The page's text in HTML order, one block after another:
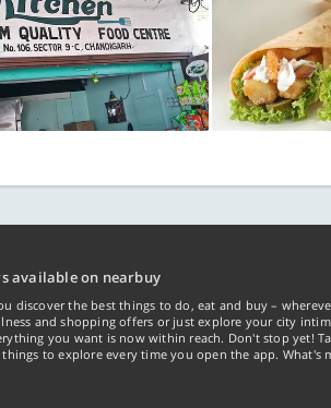
available on nearbuy
discover the best things to do, eat and buy –
and shopping offers or just explore your city
you want is now within reach. Don't stop yet!
to explore every time you open the app.